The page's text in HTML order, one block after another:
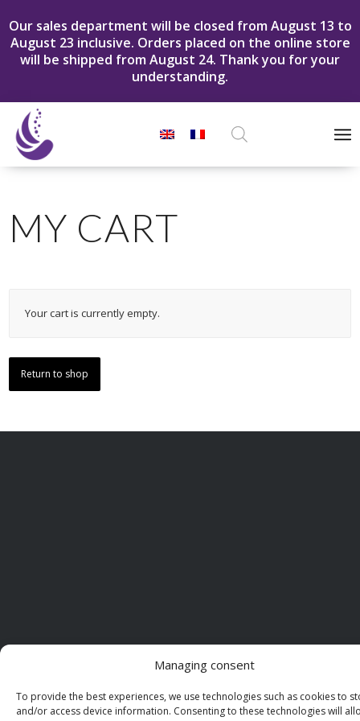
Managing consent
To provide the best experiences, we use technologies such as cookies to
and/or access device information. Consenting to these technologies will
Our sales department will be closed from August 13 to
August 23 inclusive. Orders placed on the online store
will be shipped from August 24. Thank you for your
understanding.
Products
MY CART
Your cart is currently empty.
Return to shop